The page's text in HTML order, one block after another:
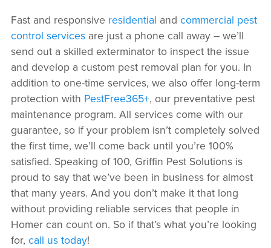
Fast and responsive residential and commercial pest
control servicesare just a phone call away – we’ll
send out a skilled exterminator to inspect the issue
and develop a custom pest removal plan for you. In
addition to one-time services, we also offer long-term
protection with PestFree365+, our preventative pest
maintenance program. All services come with our
guarantee, so if your problem isn’t completely solved
the first time, we’ll come back until you’re 100%
satisfied. Speaking of 100, Griffin Pest Solutions is
proud to say that we’ve been in business for almost
that many years. And you don’t make it that long
without providing reliable services that people in
Homer can count on. So if that’s what you’re looking
for, call us today!